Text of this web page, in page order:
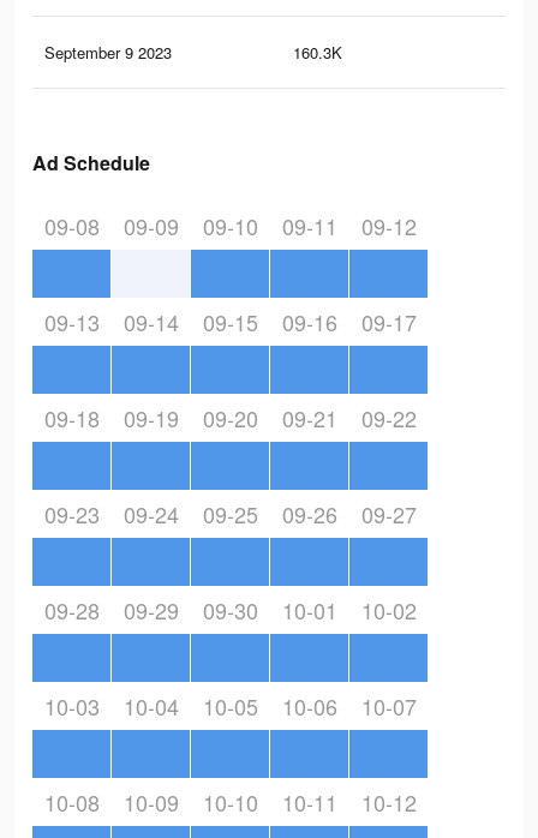
September 9 2023 160.3K
Ad Schedule
09-08 09-09 09-10 09-11 09-12
09-13 09-14 09-15 09-16 09-17
09-18 09-19 09-20 09-21 09-22
09-23 09-24 09-25 09-26 09-27
09-28 09-29 09-30 10-01 10-02
10-03 10-04 10-05 10-06 10-07
10-08 10-09 10-10 10-11 10-12